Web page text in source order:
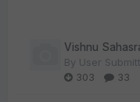
Vishnu
By User
303
33